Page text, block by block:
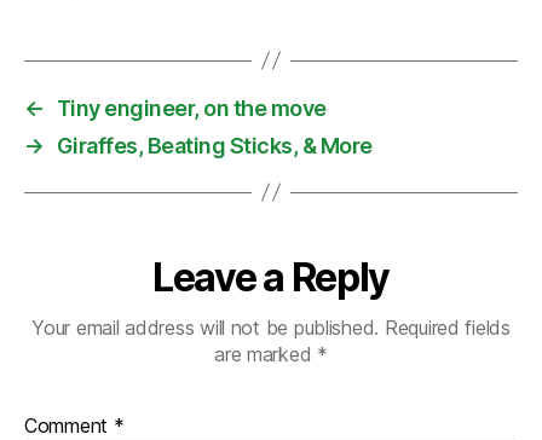
←
Tiny engineer, on the move
→
Giraffes, Beating Sticks, & More
Leave a Reply
Your email address will not be published. Required fields
are marked *
Comment *